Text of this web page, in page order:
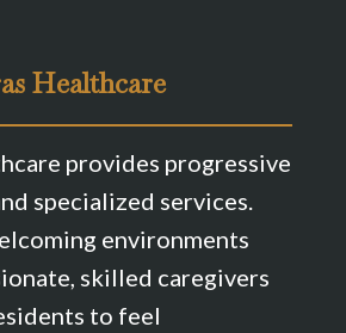
Healthcare
provides progressive
specialized services.
environments
skilled caregivers
to feel